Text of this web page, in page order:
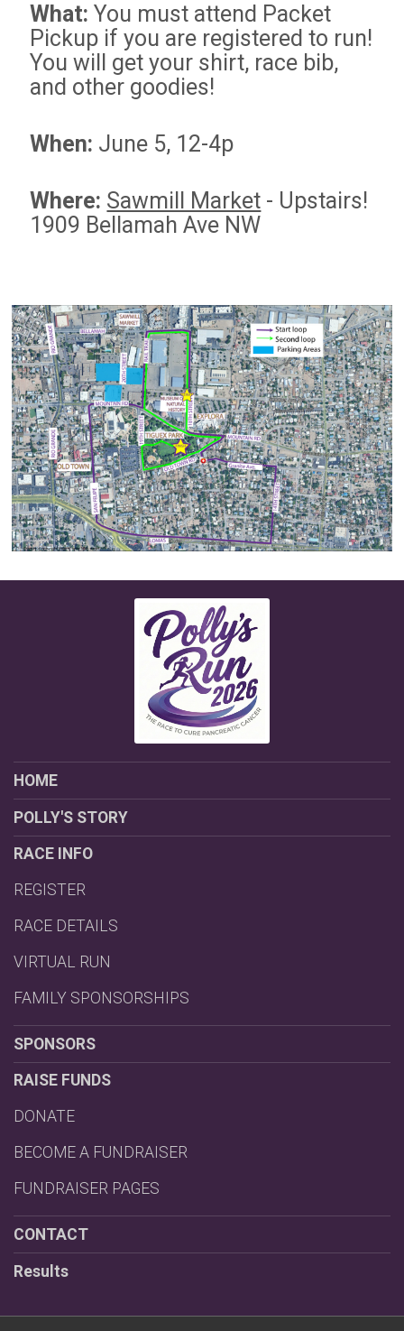
What:You must attend Packet
Pickup if you are registered to run!
You will get your shirt, race bib,
and other goodies!
When: June 5, 12-4p
Where: Sawmill Market - Upstairs!
1909 Bellamah Ave NW
HOME
POLLY'S STORY
RACE INFO
REGISTER
RACE DETAILS
VIRTUAL RUN
FAMILY SPONSORSHIPS
SPONSORS
RAISE FUNDS
DONATE
BECOME A FUNDRAISER
FUNDRAISER PAGES
CONTACT
Results